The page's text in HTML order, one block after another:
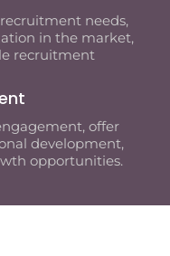
needs,
in the market,
recruitment
offer
development,
opportunities.